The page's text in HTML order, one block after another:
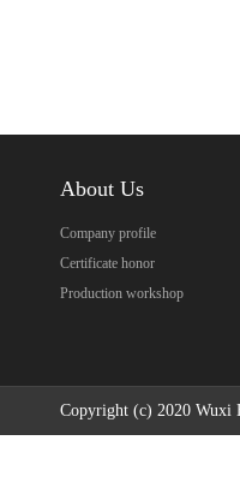
About Us
Company profile
Certificate honor
Production workshop
Copyright (c) 2020 Wuxi